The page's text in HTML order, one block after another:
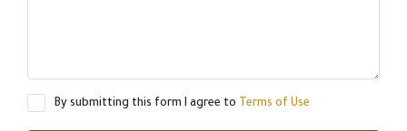
By submitting this form I agree to Terms of Use